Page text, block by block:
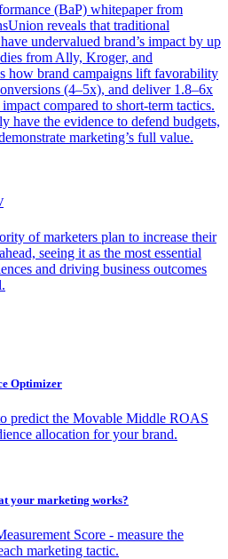
(BaP) whitepaper from
reveals that traditional
undervalued brand’s impact by up
from Ally, Kroger, and
how brand campaigns lift favorability
(4–5x), and deliver 1.8–6x
compared to short-term tactics.
have the evidence to defend budgets,
marketing’s full value.
of marketers plan to increase their
seeing it as the most essential
and driving business outcomes
Optimizer
predict the Movable Middle ROAS
allocation for your brand.
your marketing works?
Score - measure the
marketing tactic.